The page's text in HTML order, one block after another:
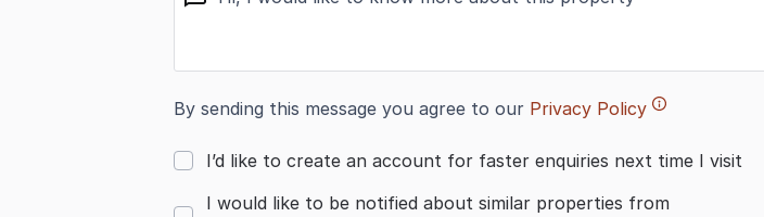
By sending this message you agree to our Privacy Policy
I’d like to create an account for faster enquiries next time I visit
I would like to be notified about similar properties from